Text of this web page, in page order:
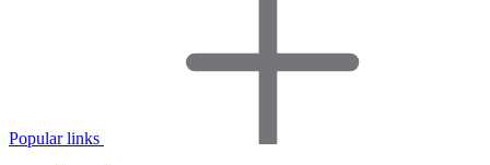
Popular links